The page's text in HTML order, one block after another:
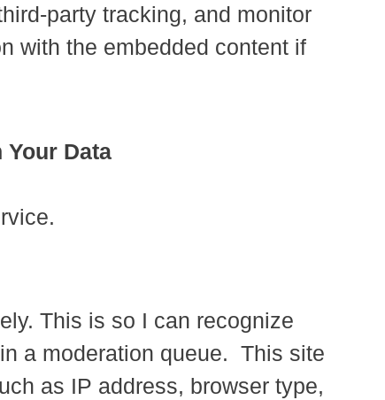
party tracking, and monitor
with the embedded content if
Your Data
This is so I can recognize
a moderation queue. This site
as IP address, browser type,